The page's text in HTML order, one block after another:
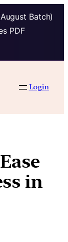
Batch)
PDF
Login
in